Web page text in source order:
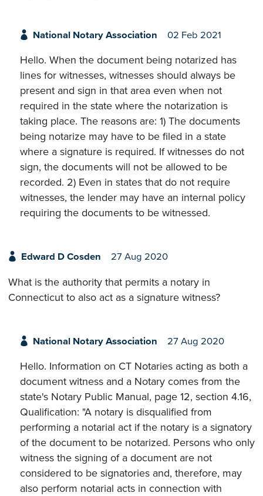
National Notary Association 02 Feb 2021
Hello. When the document being notarized has
lines for witnesses, witnesses should always be
present and sign in that area even when not
required in the state where the notarization is
taking place. The reasons are: 1) The documents
being notarize may have to be filed in a state
where a signature is required. If witnesses do not
sign, the documents will not be allowed to be
recorded. 2) Even in states that do not require
witnesses, the lender may have an internal policy
requiring the documents to be witnessed.
Edward D Cosden 27 Aug 2020
What is the authority that permits a notary in
Connecticut to also act as a signature witness?
National Notary Association 27 Aug 2020
Hello. Information on CT Notaries acting as both a
document witness and a Notary comes from the
state's Notary Public Manual, page 12, section 4.16,
Qualification: "A notary is disqualified from
performing a notarial act if the notary is a signatory
of the document to be notarized. Persons who only
witness the signing of a document are not
considered to be signatories and, therefore, may
also perform notarial acts in connection with